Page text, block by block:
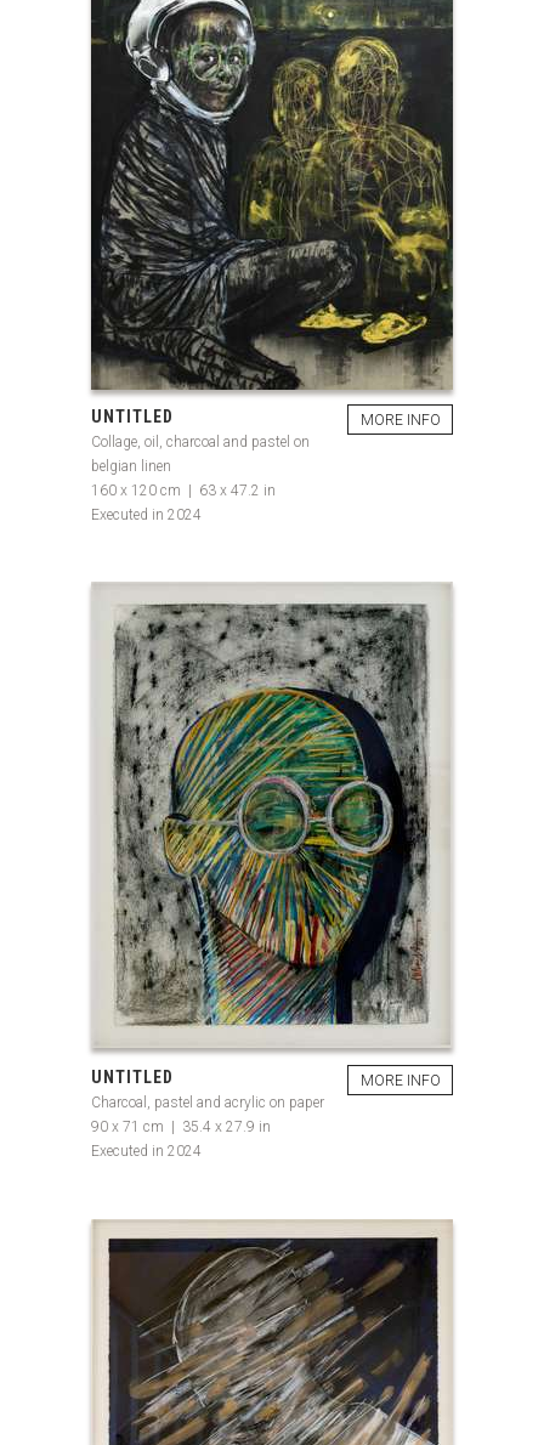
MORE INFO
UNTITLED
Charcoal, pastel and acrylic on paper
90 x 71 cm | 35.4 x 27.9 in
Executed in 2024
MORE INFO
UNTITLED
Collage, oil, charcoal and pastel on
belgian linen
160 x 120 cm | 63 x 47.2 in
Executed in 2024